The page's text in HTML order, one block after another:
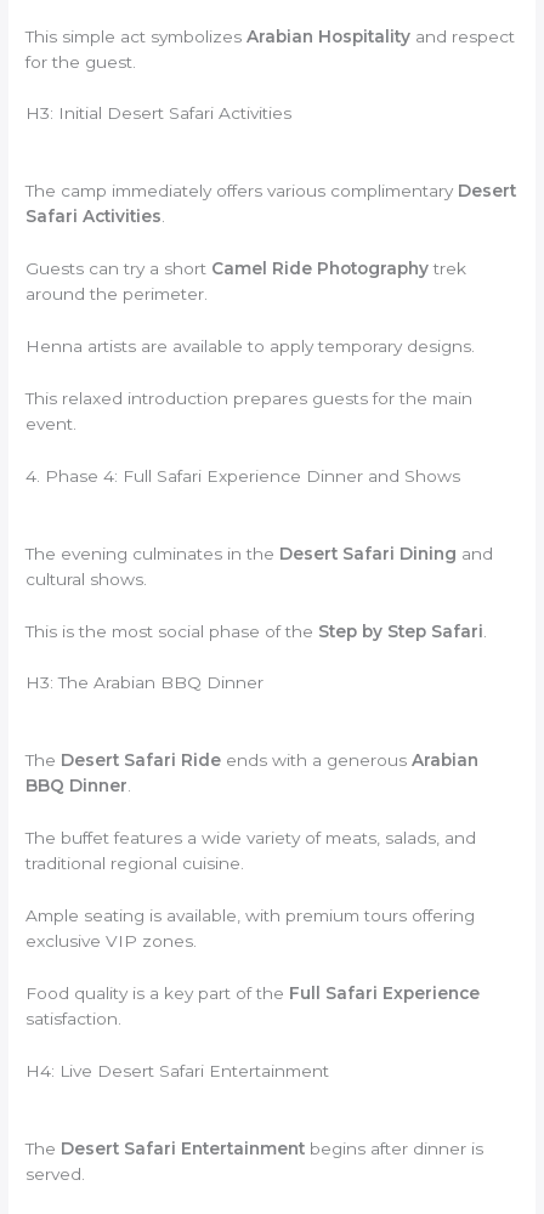
This simple act symbolizesArabian Hospitality and respect
for the guest.
H3: Initial Desert Safari Activities
The camp immediately offers various complimentary Desert
Safari Activities.
Guests can try a short Camel Ride Photographytrek
around the perimeter.
Henna artists are available to apply temporary designs.
This relaxed introduction prepares guests for the main
event.
4. Phase 4: Full Safari Experience Dinner and Shows
The evening culminates in the Desert Safari Dining and
cultural shows.
This is the most social phase of the Step by Step Safari
H3: The Arabian BBQ Dinner
The Desert Safari Ride ends with a generousArabian
BBQ Dinner.
The buffet features a wide variety of meats, salads, and
traditional regional cuisine.
Ample seating is available, with premium tours offering
exclusive VIP zones.
Food quality is a key part of the Full Safari Experience
satisfaction.
H4: Live Desert Safari Entertainment
The Desert Safari Entertainment begins after dinner is
served.